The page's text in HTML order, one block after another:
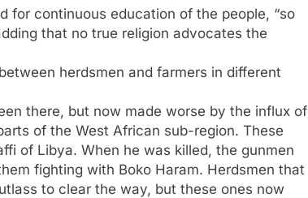
for continuous education of the people, “so
that no true religion advocates the
herdsmen and farmers in different
there, but now made worse by the influx of
of the West African sub-region. These
of Libya. When he was killed, the gunmen
fighting with Boko Haram. Herdsmen that
to clear the way, but these ones now